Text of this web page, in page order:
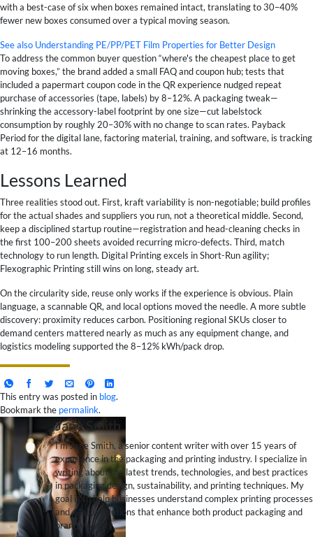
with a best-case of six when boxes remained intact, translating to 30–40%
fewer new boxes consumed over a typical moving season.
See also Understanding PE/PP/PET Film Properties for Better Design
To address the common buyer question “where's the cheapest place to get
moving boxes,” the brand added a small FAQ and coupon hub; tests that
included a papermart coupon code in the QR experience nudged repeat
purchase of accessories (tape, labels) by 8–12%. A packaging tweak—
shrinking the accessory-label footprint by one size—cut labelstock
consumption by roughly 20–30% with no change to scan rates. Payback
Period for the digital lane, factoring material, training, and software, is tracking
at 12–16 months.
Lessons Learned
Three realities stood out. First, kraft variability is non-negotiable; build profiles
for the actual shades and suppliers you run, not a theoretical middle. Second,
keep a disciplined startup routine—registration and head-cleaning checks in
the first 100–200 sheets avoided recurring micro-defects. Third, match
technology to run length. Digital Printing excels in Short-Run agility;
Flexographic Printing still wins on long, steady art.
On the circularity side, reuse only works if the experience is obvious. Plain
language, a scannable QR, and local options moved the needle. A more subtle
discovery: proximity reduces carbon. Positioning regional SKUs closer to
demand centers mattered nearly as much as any equipment change, and
logistics modeling supported the 8–12% kWh/pack drop.
This entry was posted in blog.
Bookmark the permalink.
Jane Smith
I’m Jane Smith, a senior content writer with over 15 years of
experience in the packaging and printing industry. I specialize in
writing about the latest trends, technologies, and best practices
in packaging design, sustainability, and printing techniques. My
goal is to help businesses understand complex printing processes
and design solutions that enhance both product packaging and
brand visibility.